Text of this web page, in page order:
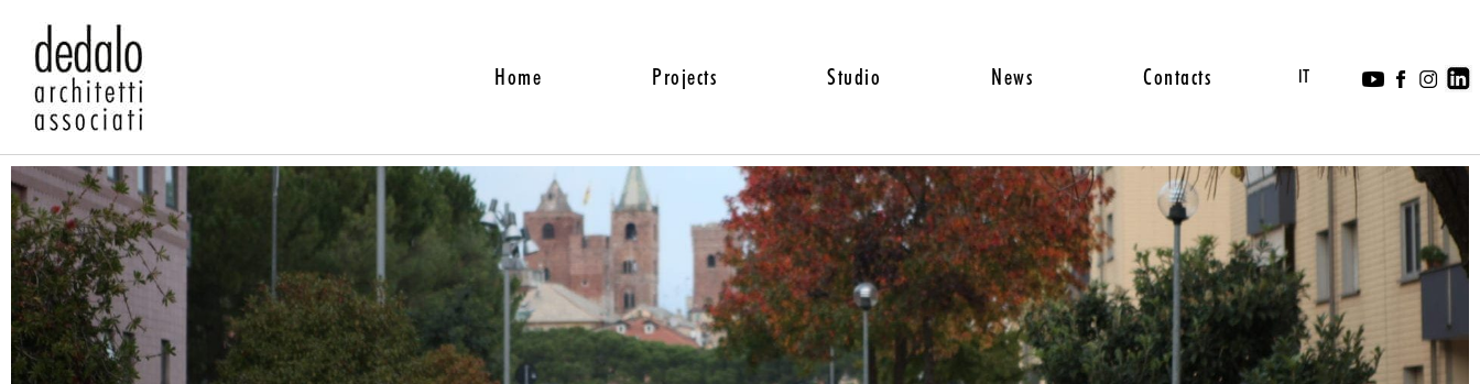
Home Projects Studio News Contacts IT